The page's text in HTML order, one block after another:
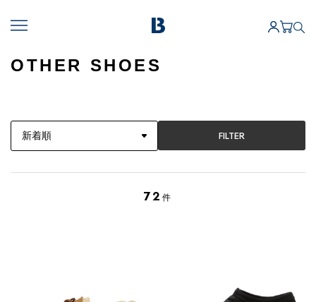
OTHER SHOES
FILTER
72 件